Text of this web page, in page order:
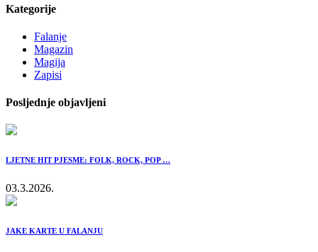
Kategorije
Falanje
Magazin
Magija
Zapisi
Posljednje objavljeni
LJETNE HIT PJESME: FOLK, ROCK, POP …
03.3.2026.
JAKE KARTE U FALANJU